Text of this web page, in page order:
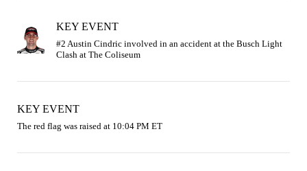
KEY EVENT
#2 Austin Cindric involved in an accident at the Busch Light
KEY EVENT
The red flag was raised at 10:04 PM ET